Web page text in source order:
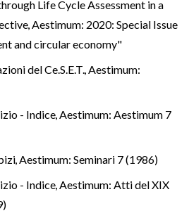
Life Cycle Assessment in a
,Aestimum: 2020: Special Issue
and circular economy"
del Ce.S.E.T.,Aestimum:
- Indice,Aestimum: Aestimum 7
,Aestimum: Seminari 7 (1986)
- Indice,Aestimum: Atti del XIX